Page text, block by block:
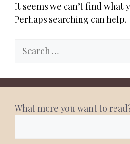
It seems we can’t find what
Perhaps searching can help.
Search
for:
What more you want to